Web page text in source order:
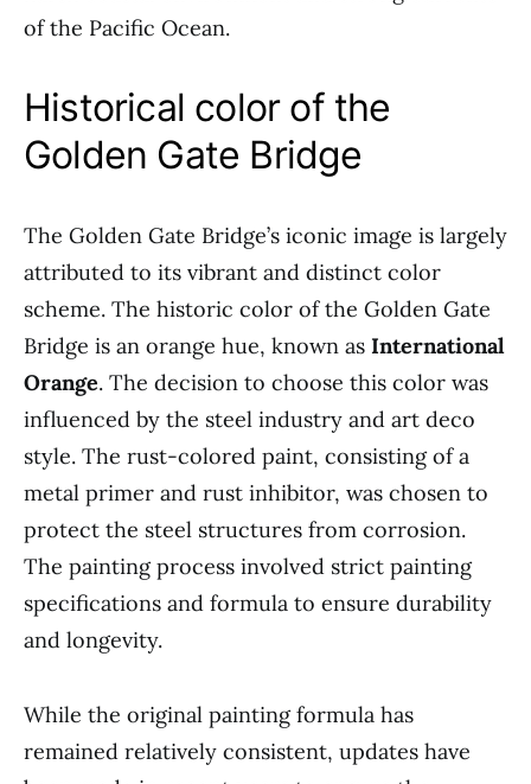
of the Pacific Ocean.
Historical color of the
Golden Gate Bridge
The Golden Gate Bridge’s iconic image is largely
attributed to its vibrant and distinct color
scheme. The historic color of the Golden Gate
Bridge is an orange hue, known as International
Orange. The decision to choose this color was
influenced by the steel industry and art deco
style. The rust-colored paint, consisting of a
metal primer and rust inhibitor, was chosen to
protect the steel structures from corrosion.
The painting process involved strict painting
specifications and formula to ensure durability
and longevity.
While the original painting formula has
remained relatively consistent, updates have